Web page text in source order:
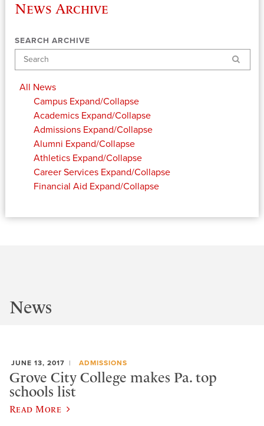
News Archive
SEARCH ARCHIVE
Search
All News
Campus Expand/Collapse
Academics Expand/Collapse
Admissions Expand/Collapse
Alumni Expand/Collapse
Athletics Expand/Collapse
Career Services Expand/Collapse
Financial Aid Expand/Collapse
News
JUNE 13, 2017 ADMISSIONS
Grove City College makes Pa. top
schools list
Read More